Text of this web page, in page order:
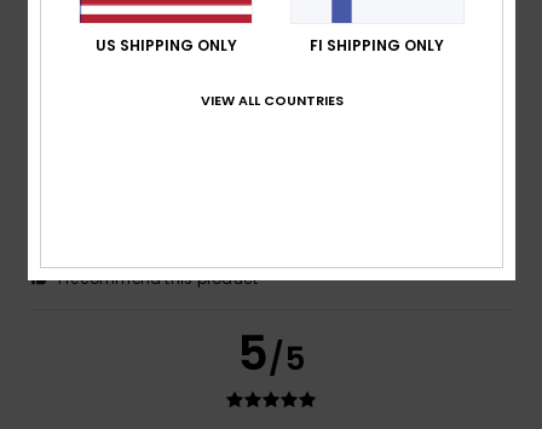
I recommend this product
5/5
US SHIPPING ONLY FI SHIPPING ONLY
VIEW ALL COUNTRIES